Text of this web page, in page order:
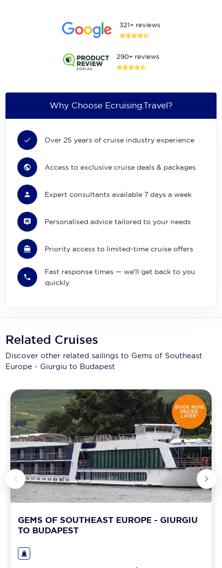
321+ reviews
290+ reviews
Why Choose Ecruising.Travel?
Over 25 years of cruise industry experience
Access to exclusive cruise deals & packages
Expert consultants available 7 days a week
Personalised advice tailored to your needs
Priority access to limited-time cruise offers
Fast response times — we'll get back to you
quickly
Related Cruises
Discover other related sailings to Gems of Southeast
Europe - Giurgiu to Budapest
BOOK NOW,
DECIDE
LATER*
GEMS OF SOUTHEAST EUROPE - GIURGIU
TO BUDAPEST